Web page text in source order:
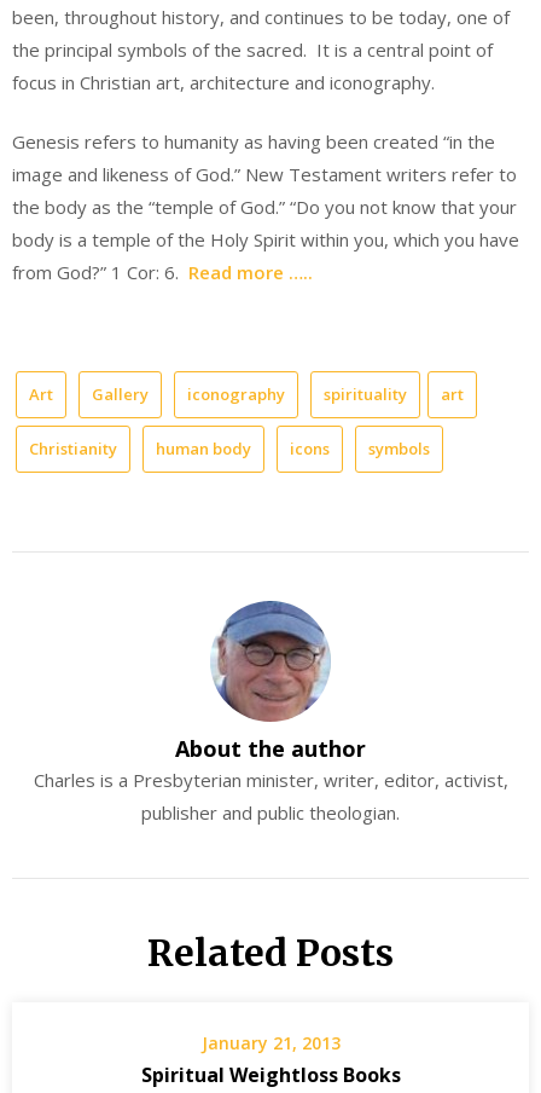
been, throughout history, and continues to be today, one of
the principal symbols of the sacred. It is a central point of
focus in Christian art, architecture and iconography.
Genesis refers to humanity as having been created “in the
image and likeness of God.” New Testament writers refer to
the body as the “temple of God.” “Do you not know that your
body is a temple of the Holy Spirit within you, which you have
from God?” 1 Cor: 6. Read more …..
Art Gallery iconography spirituality art
Christianity human body icons symbols
About the author
Charles is a Presbyterian minister, writer, editor, activist,
publisher and public theologian.
Related Posts
January 21, 2013
Spiritual Weightloss Books